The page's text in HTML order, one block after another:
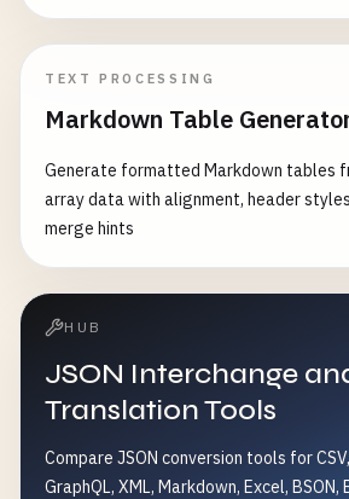
display - Detailed detection report -
Clean up text file encoding issues -
parsing - Fix XML parsing problems -
encoding conflicts - Standardize text
TEXT PROCESSING
Markdown Table
Generate formatted Markdown tables
array data with alignment, header
merge hints
HUB
JSON Interchange
Translation Tools
Compare JSON conversion tools for
GraphQL, XML, Markdown, Excel, BSON,